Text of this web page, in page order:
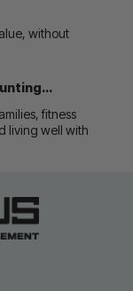
without
fitness
living well with